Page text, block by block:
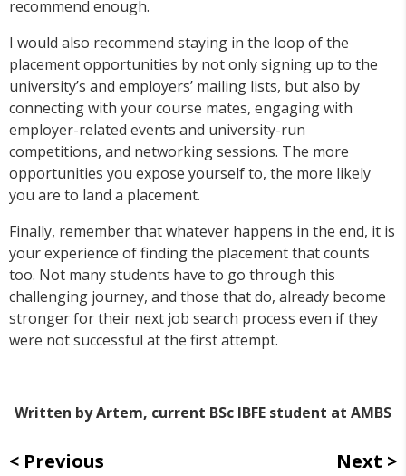
recommend enough.
I would also recommend staying in the loop of the
placement opportunities by not only signing up to the
university’s and employers’ mailing lists, but also by
connecting with your course mates, engaging with
employer-related events and university-run
competitions, and networking sessions. The more
opportunities you expose yourself to, the more likely
you are to land a placement.
Finally, remember that whatever happens in the end, it is
your experience of finding the placement that counts
too. Not many students have to go through this
challenging journey, and those that do, already become
stronger for their next job search process even if they
were not successful at the first attempt.
Written by Artem, current BSc IBFE student at AMBS
Previous Next